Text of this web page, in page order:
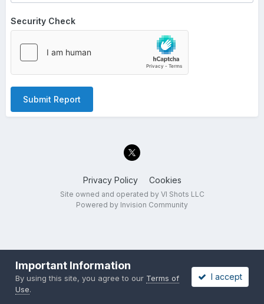
Security Check
Submit Report
Privacy Policy Cookies
Site owned and operated by VI Shots LLC
Powered by Invision Community
Important Information
By using this site, you agree to our Terms of
Use.
I accept